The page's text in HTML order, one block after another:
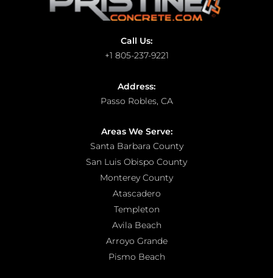
Call Us:
+1 805-237-9221
Address:
Passo Robles, CA
Areas We Serve:
Santa Barbara County
San Luis Obispo County
Monterey County
Atascadero
Templeton
Avila Beach
Arroyo Grande
Pismo Beach